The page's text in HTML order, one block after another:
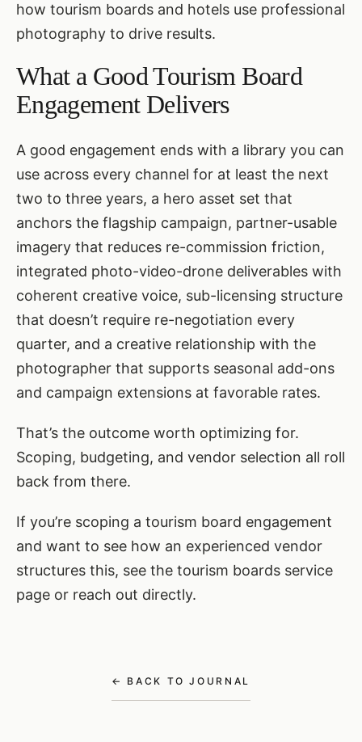
how tourism boards and hotels use professional
photography to drive results.
What a Good Tourism Board
Engagement Delivers
A good engagement ends with a library you can
use across every channel for at least the next
two to three years, a hero asset set that
anchors the flagship campaign, partner-usable
imagery that reduces re-commission friction,
integrated photo-video-drone deliverables with
coherent creative voice, sub-licensing structure
that doesn’t require re-negotiation every
quarter, and a creative relationship with the
photographer that supports seasonal add-ons
and campaign extensions at favorable rates.
That’s the outcome worth optimizing for.
Scoping, budgeting, and vendor selection all roll
back from there.
If you’re scoping a tourism board engagement
and want to see how an experienced vendor
structures this, see the tourism boards service
page or reach out directly.
← BACK TO JOURNAL